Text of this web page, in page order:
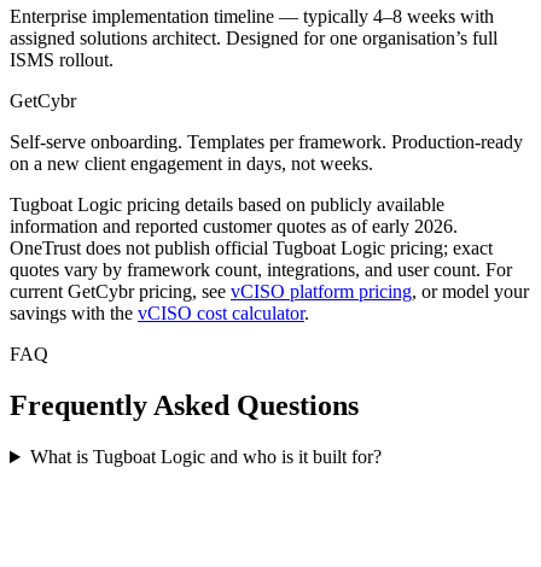
Enterprise implementation timeline — typically 4–8 weeks with
assigned solutions architect. Designed for one organisation’s full
ISMS rollout.
GetCybr
Self-serve onboarding. Templates per framework. Production-ready
on a new client engagement in days, not weeks.
Tugboat Logic pricing details based on publicly available
information and reported customer quotes as of early 2026.
OneTrust does not publish official Tugboat Logic pricing; exact
quotes vary by framework count, integrations, and user count. For
current GetCybr pricing, see vCISO platform pricing, or model your
savings with the vCISO cost calculator.
FAQ
Frequently Asked Questions
What is Tugboat Logic and who is it built for?